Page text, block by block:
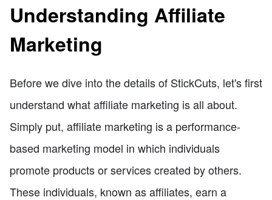
Understanding Affiliate
Marketing
Before we dive into the details of StickCuts, let's first
understand what affiliate marketing is all about.
Simply put, affiliate marketing is a performance-
based marketing model in which individuals
promote products or services created by others.
These individuals, known as affiliates, earn a